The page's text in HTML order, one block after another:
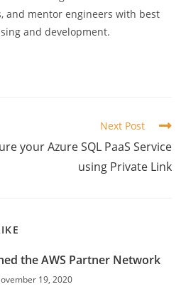
and mentor engineers with best
and development.
Next Post
your Azure SQL PaaS Service
using Private Link
the AWS Partner Network
19, 2020